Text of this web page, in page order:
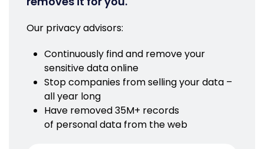
Our privacy advisors:
Continuously find and remove your
sensitive data online
Stop companies from selling your data –
all year long
Have removed 35M+ records
of personal data from the web